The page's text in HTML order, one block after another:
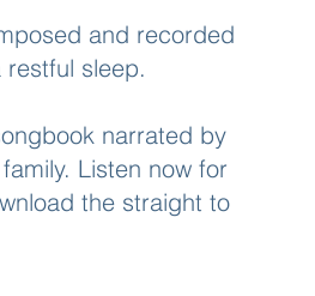
and recorded
sleep.​
narrated by
Listen now for
the straight to